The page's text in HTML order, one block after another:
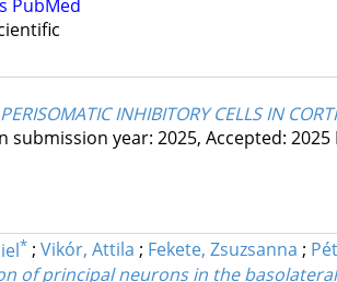
PubMed
INHIBITORY CELLS IN
submission year: 2025, Accepted: 2025
* ; Vikór, Attila ; Fekete, Zsuzsanna ;
of principal neurons in the